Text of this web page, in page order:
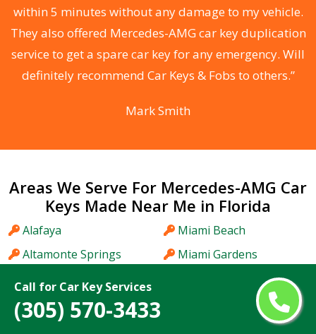
Call for Car Key Services
(305) 570-3433
within 5 minutes without any damage to my vehicle.
They also offered Mercedes-AMG car key duplication
service to get a spare car key for any emergency. Will
definitely recommend Car Keys & Fobs to others.”
Mark Smith
Areas We Serve For Mercedes-AMG Car
Keys Made Near Me in Florida
Alafaya
Altamonte Springs
Aventura
Bartow
Miami Beach
Miami Gardens